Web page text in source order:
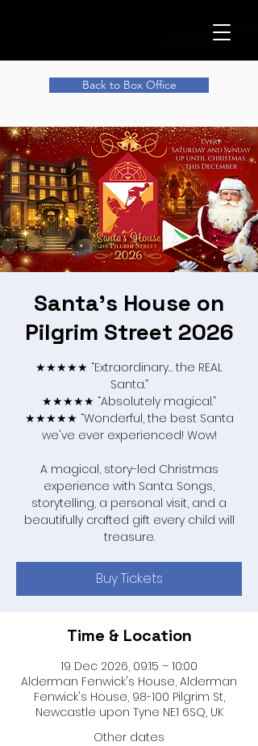
Back to Box Office
Santa's House on
Pilgrim Street 2026
★★★★★ “Extraordinary… the REAL
Santa.”
★★★★★ “Absolutely magical.”
★★★★★ “Wonderful, the best Santa
we've ever experienced! Wow!
A magical, story-led Christmas
experience with Santa. Songs,
storytelling, a personal visit, and a
beautifully crafted gift every child will
treasure.
Buy Tickets
Time & Location
19 Dec 2026, 09:15 – 10:00
Alderman Fenwick's House, Alderman
Fenwick's House, 98-100 Pilgrim St,
Newcastle upon Tyne NE1 6SQ, UK
Other dates